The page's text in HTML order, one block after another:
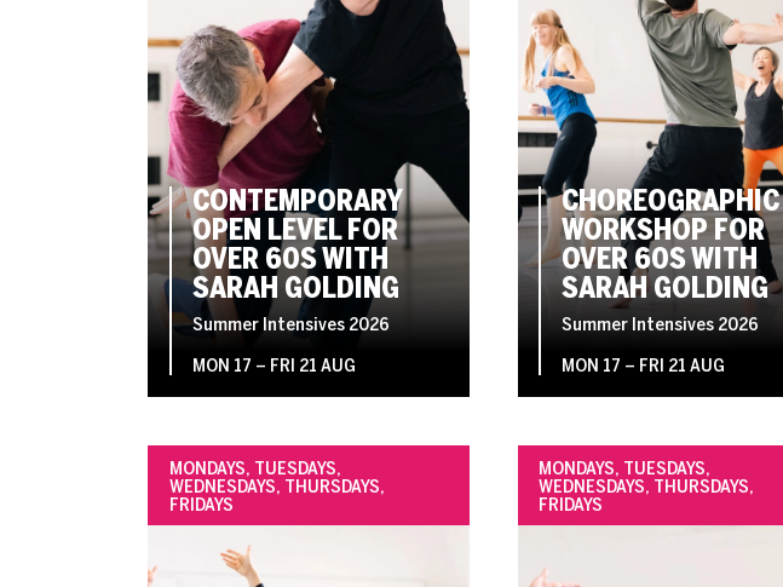
CONTEMPORARY
OPEN LEVEL FOR
OVER 60S WITH
SARAH GOLDING
Summer Intensives 2026
MON 17 – FRI 21 AUG
CHOREOGRAPHIC
WORKSHOP FOR
OVER 60S WITH
SARAH GOLDING
Summer Intensives 2026
MON 17 – FRI 21 AUG
MONDAYS, TUESDAYS,
WEDNESDAYS, THURSDAYS,
FRIDAYS
MONDAYS, TUESDAYS,
WEDNESDAYS, THURSDAYS,
FRIDAYS